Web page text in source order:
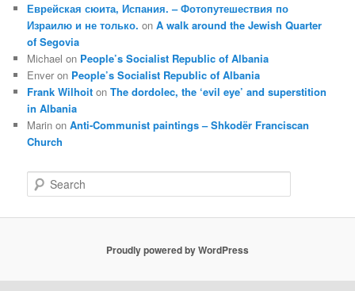
Еврейская сюита, Испания. – Фотопутешествия по
Израилю и не только. onA walk around the Jewish Quarter
of Segovia
Michael on People’s Socialist Republic of Albania
Enver on People’s Socialist Republic of Albania
Frank Wilhoit onThe dordolec, the ‘evil eye’ and superstition
in Albania
Marin onAnti-Communist paintings – Shkodër Franciscan
Church
e
Proudly powered by WordPress